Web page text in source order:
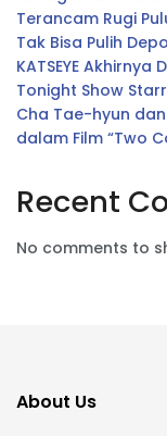
Terancam Rugi
Tak Bisa Pulih
KATSEYE
Tonight Show
Cha Tae-hyun
dalam Film “Two
Recent
No comments to
About Us